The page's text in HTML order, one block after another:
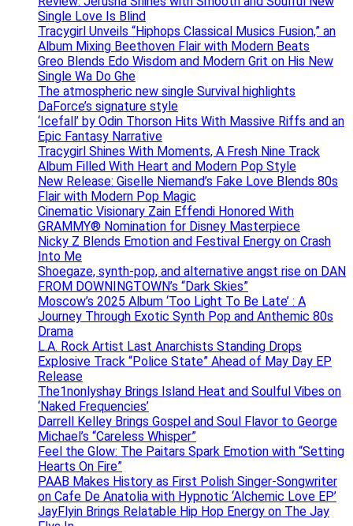
Single Love Is Blind
Tracygirl Unveils “Hiphops Classical Musics Fusion,” an
Album Mixing Beethoven Flair with Modern Beats
Greo Blends Edo Wisdom and Modern Grit on His New
Single Wa Do Ghe
The atmospheric new single Survival highlights
DaForce’s signature style
‘Icefall’ by Odin Thorson Hits With Massive Riffs and an
Epic Fantasy Narrative
Tracygirl Shines With Moments, A Fresh Nine Track
Album Filled With Heart and Modern Pop Style
New Release: Giselle Niemand’s Fake Love Blends 80s
Flair with Modern Pop Magic
Cinematic Visionary Zain Effendi Honored With
GRAMMY® Nomination for Disney Masterpiece
Nicky Z Blends Emotion and Festival Energy on Crash
Into Me
Shoegaze, synth-pop, and alternative angst rise on DAN
FROM DOWNINGTOWN’s “Dark Skies”
Moscow’s 2025 Album ‘Too Light To Be Late’ : A
Journey Through Exotic Synth Pop and Anthemic 80s
Drama
L.A. Rock Artist Last Anarchists Standing Drops
Explosive Track “Police State” Ahead of May Day EP
Release
The1nonlyshay Brings Island Heat and Soulful Vibes on
‘Naked Frequencies’
Darrell Kelley Brings Gospel and Soul Flavor to George
Michael’s “Careless Whisper”
Feel the Glow: The Paitars Spark Emotion with “Setting
Hearts On Fire”
PAAB Makes History as First Polish Singer-Songwriter
on Cafe De Anatolia with Hypnotic ‘Alchemic Love EP’
JayFlyin Brings Relatable Hip Hop Energy on The Jay